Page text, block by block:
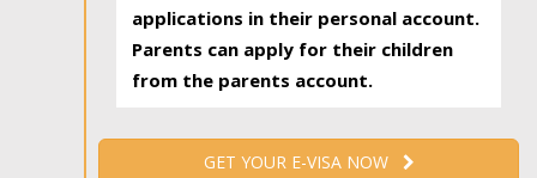
applications in their personal account.
Parents can apply for their children
from the parents account.
GET YOUR E-VISA NOW